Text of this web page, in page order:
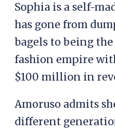
Sophia is a self-
has gone from
bagels to being
fashion empire
$100 million in
Amoruso admits
different